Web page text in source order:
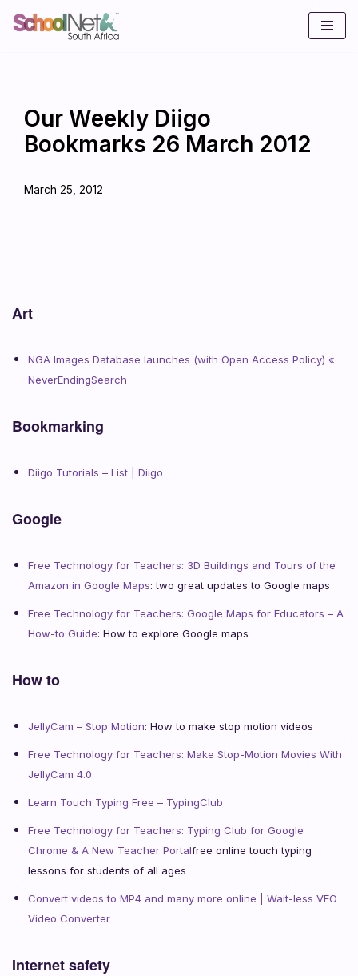
Our Weekly Diigo
Bookmarks 26 March 2012
March 25, 2012
Art
NGA Images Database launches (with Open Access Policy) «
NeverEndingSearch
Bookmarking
Diigo Tutorials – List | Diigo
Google
Free Technology for Teachers: 3D Buildings and Tours of the
Amazon in Google Maps: two great updates to Google maps
Free Technology for Teachers: Google Maps for Educators – A
How-to Guide: How to explore Google maps
How to
JellyCam – Stop Motion: How to make stop motion videos
Free Technology for Teachers: Make Stop-Motion Movies With
JellyCam 4.0
Learn Touch Typing Free – TypingClub
Free Technology for Teachers: Typing Club for Google
Chrome & A New Teacher Portalfree online touch typing
lessons for students of all ages
Convert videos to MP4 and many more online | Wait-less VEO
Video Converter
Internet safety